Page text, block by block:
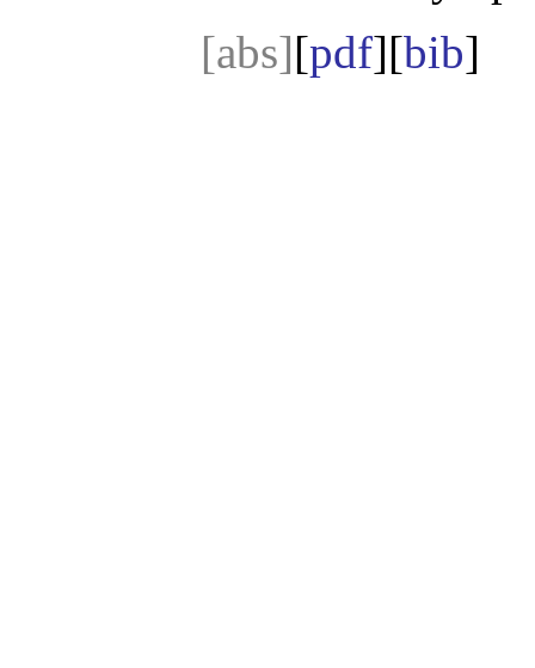
[abs][pdf][bib